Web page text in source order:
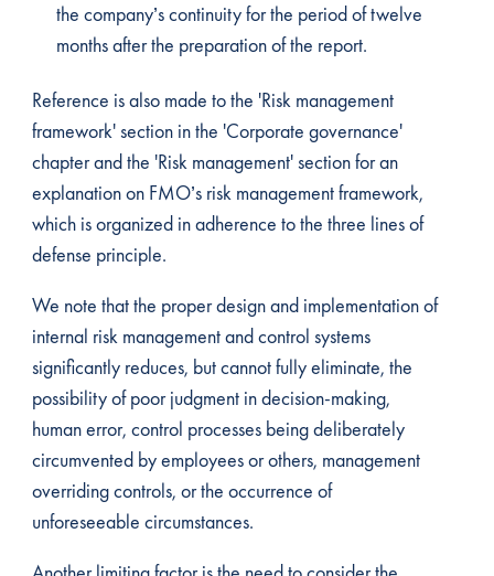
the company’s continuity for the period of twelve
months after the preparation of the report.
Reference is also made to the 'Risk management
framework' section in the 'Corporate governance'
chapter and the 'Risk management' section for an
explanation on FMO’s risk management framework,
which is organized in adherence to the three lines of
defense principle.
We note that the proper design and implementation of
internal risk management and control systems
significantly reduces, but cannot fully eliminate, the
possibility of poor judgment in decision-making,
human error, control processes being deliberately
circumvented by employees or others, management
overriding controls, or the occurrence of
unforeseeable circumstances.